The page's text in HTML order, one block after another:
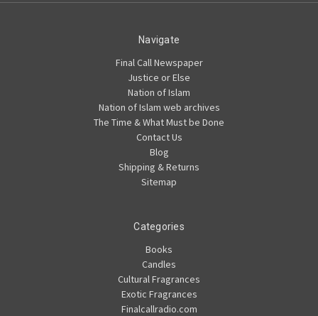
Navigate
Final Call Newspaper
Justice or Else
Nation of Islam
Nation of Islam web archives
The Time & What Must be Done
Contact Us
Blog
Shipping & Returns
Sitemap
Categories
Books
Candles
Cultural Fragrances
Exotic Fragrances
Finalcallradio.com